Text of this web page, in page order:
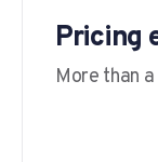
Pricing
More than